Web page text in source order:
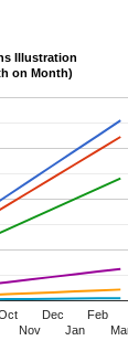
Illustration
on Month)
Nov
Dec
Jan
Feb